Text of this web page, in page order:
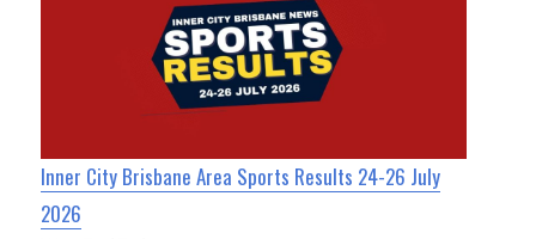
Inner City Brisbane Area Sports Results 24-26 July
2026